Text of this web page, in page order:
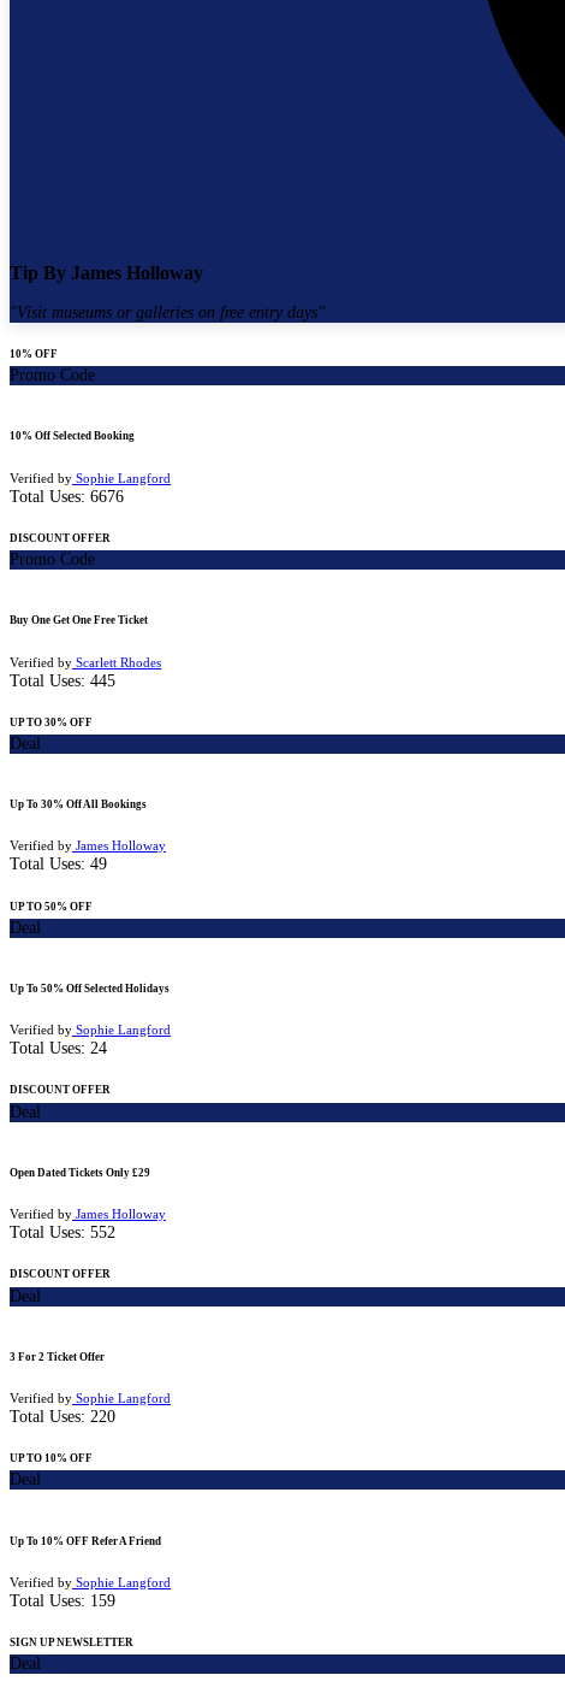
Tip By James Holloway
"Visit museums or galleries on free entry days"
10% OFF
Promo Code
10% Off Selected Booking
Verified by Sophie Langford
Total Uses: 6676
DISCOUNT OFFER
Promo Code
Buy One Get One Free Ticket
Verified by Scarlett Rhodes
Total Uses: 445
UP TO 30% OFF
Deal
Up To 30% Off All Bookings
Verified by James Holloway
Total Uses: 49
UP TO 50% OFF
Deal
Up To 50% Off Selected Holidays
Verified by Sophie Langford
Total Uses: 24
DISCOUNT OFFER
Deal
Open Dated Tickets Only £29
Verified by James Holloway
Total Uses: 552
DISCOUNT OFFER
Deal
3 For 2 Ticket Offer
Verified by Sophie Langford
Total Uses: 220
UP TO 10% OFF
Deal
Up To 10% OFF Refer A Friend
Verified by Sophie Langford
Total Uses: 159
SIGN UP NEWSLETTER
Deal